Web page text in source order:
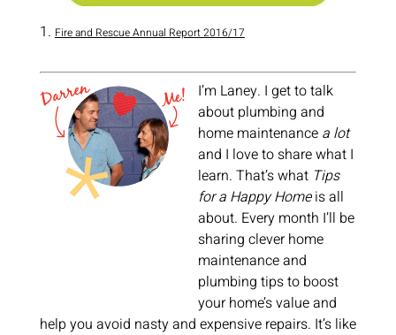
Fire and Rescue Annual Report 2016/17
I’m Laney. I get to talk
about plumbing and
home maintenance a lot
and I love to share what I
learn. That’s what Tips
for a Happy Homeis all
about. Every month I’ll be
sharing clever home
maintenance and
plumbing tips to boost
your home’s value and
help you avoid nasty and expensive repairs. It’s like